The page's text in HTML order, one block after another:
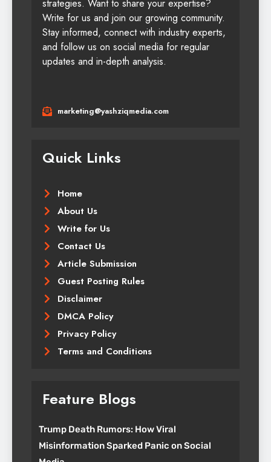
strategies. Want to share your expertise?
Write for us and join our growing community.
Stay informed, connect with industry experts,
and follow us on social media for regular
updates and in-depth analysis.
marketing@yashziqmedia.com
Quick Links
Home
About Us
Write for Us
Contact Us
Article Submission
Guest Posting Rules
Disclaimer
DMCA Policy
Privacy Policy
Terms and Conditions
Feature Blogs
Trump Death Rumors: How Viral
Misinformation Sparked Panic on Social